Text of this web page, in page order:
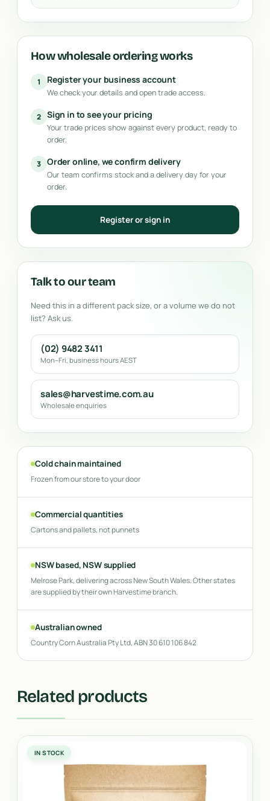
How wholesale ordering works
1 Register your business account
We check your details and open trade access.
2 Sign in to see your pricing
Your trade prices show against every product, ready to
order.
3 Order online, we confirm delivery
Our team confirms stock and a delivery day for your
order.
Register or sign in
Talk to our team
Need this in a different pack size, or a volume we do not
list? Ask us.
(02) 9482 3411
Mon–Fri, business hours AEST
sales@harvestime.com.au
Wholesale enquiries
Cold chain maintained
Frozen from our store to your door
Commercial quantities
Cartons and pallets, not punnets
NSW based, NSW supplied
Melrose Park, delivering across New South Wales. Other states
are supplied by their own Harvestime branch.
Australian owned
Country Corn Australia Pty Ltd, ABN 30 610 106 842
Related products
IN STOCK